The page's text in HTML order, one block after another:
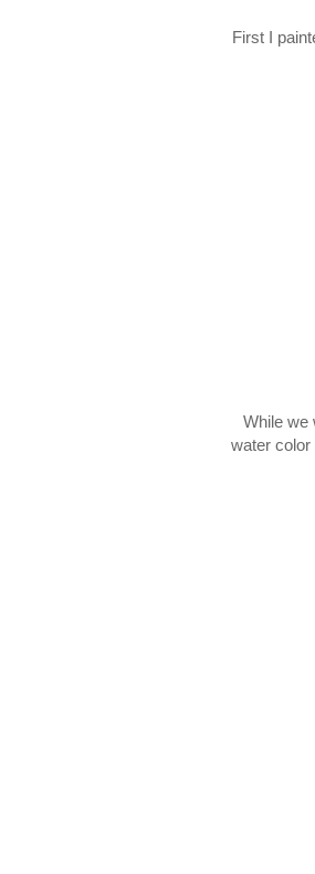
First I
While we
water color